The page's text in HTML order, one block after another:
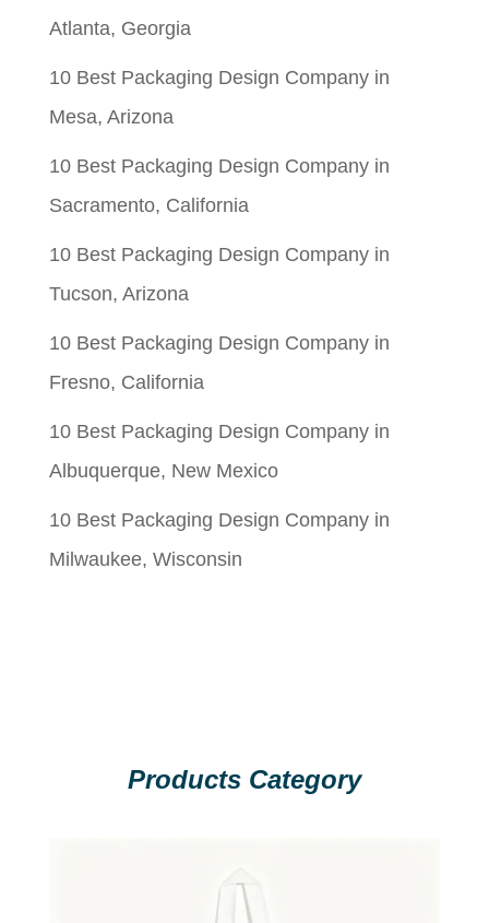
Atlanta, Georgia
10 Best Packaging Design Company in
Mesa, Arizona
10 Best Packaging Design Company in
Sacramento, California
10 Best Packaging Design Company in
Tucson, Arizona
10 Best Packaging Design Company in
Fresno, California
10 Best Packaging Design Company in
Albuquerque, New Mexico
10 Best Packaging Design Company in
Milwaukee, Wisconsin
Products Category